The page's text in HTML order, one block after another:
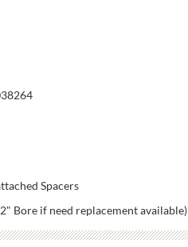
Spacers
Bore if need replacement available)